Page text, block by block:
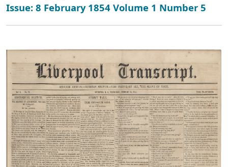
Issue: 8 February 1854 Volume 1 Number 5